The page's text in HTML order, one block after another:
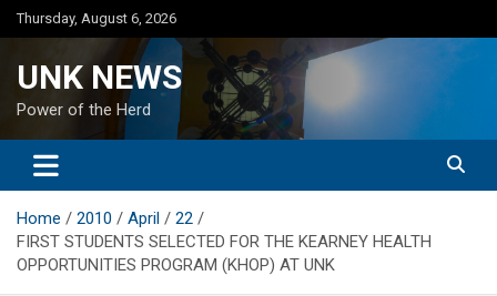
Skip
to
Thursday, August 6, 2026
UNK NEWS
Power of the Herd
Home 2010 April
22
FIRST STUDENTS SELECTED FOR THE KEARNEY HEALTH
OPPORTUNITIES PROGRAM (KHOP) AT UNK